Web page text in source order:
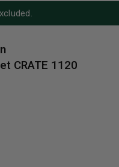
CRATE 1120